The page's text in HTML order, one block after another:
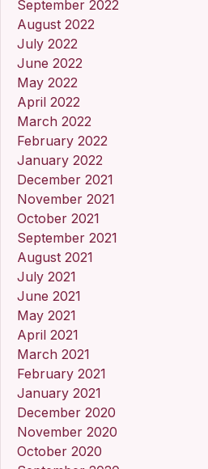
September 2022
August 2022
July 2022
June 2022
May 2022
April 2022
March 2022
February 2022
January 2022
December 2021
November 2021
October 2021
September 2021
August 2021
July 2021
June 2021
May 2021
April 2021
March 2021
February 2021
January 2021
December 2020
November 2020
October 2020